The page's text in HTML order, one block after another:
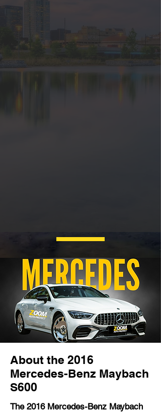
About the 2016
Mercedes-Benz Maybach
S600
The 2016 Mercedes-Benz Maybach